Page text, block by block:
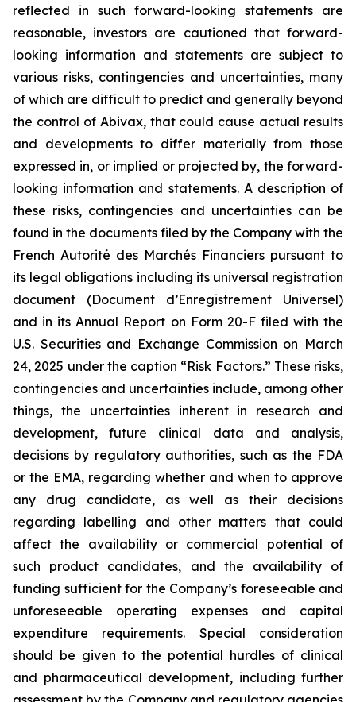
reflected in such forward-looking statements are
reasonable, investors are cautioned that forward-
looking information and statements are subject to
various risks, contingencies and uncertainties, many
of which are difficult to predict and generally beyond
the control of Abivax, that could cause actual results
and developments to differ materially from those
expressed in, or implied or projected by, the forward-
looking information and statements. A description of
these risks, contingencies and uncertainties can be
found in the documents filed by the Company with the
French Autorité des Marchés Financiers pursuant to
its legal obligations including its universal registration
document (Document d’Enregistrement Universel)
and in its Annual Report on Form 20-F filed with the
U.S. Securities and Exchange Commission on March
24, 2025 under the caption “Risk Factors.” These risks,
contingencies and uncertainties include, among other
things, the uncertainties inherent in research and
development, future clinical data and analysis,
decisions by regulatory authorities, such as the FDA
or the EMA, regarding whether and when to approve
any drug candidate, as well as their decisions
regarding labelling and other matters that could
affect the availability or commercial potential of
such product candidates, and the availability of
funding sufficient for the Company’s foreseeable and
unforeseeable operating expenses and capital
expenditure requirements. Special consideration
should be given to the potential hurdles of clinical
and pharmaceutical development, including further